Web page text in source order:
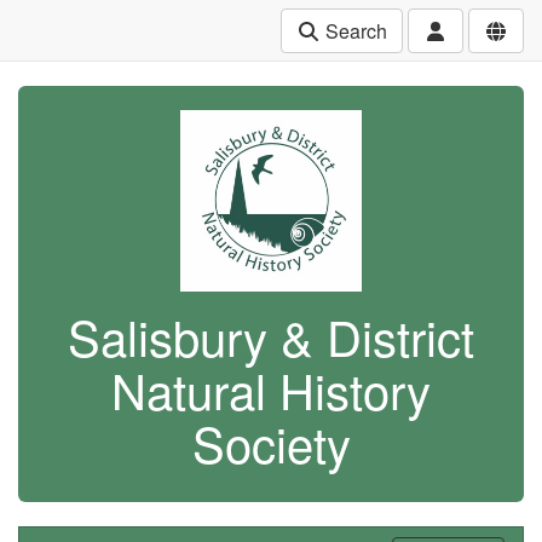
Search
Salisbury & District
Natural History
Society